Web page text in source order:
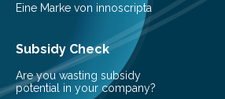
Eine Marke von innoscripta
Subsidy Check
Are you wasting subsidy
potential in your company?